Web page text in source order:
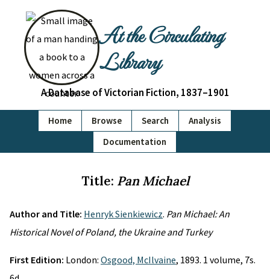
At the Circulating
Library
A Database of Victorian Fiction, 1837–1901
Home Browse Search
Analysis
Documentation
Title: Pan Michael
Author and Title: Henryk Sienkiewicz. Pan Michael: An
Historical Novel of Poland, the Ukraine and Turkey
First Edition: London: Osgood, McIlvaine, 1893. 1 volume, 7s.